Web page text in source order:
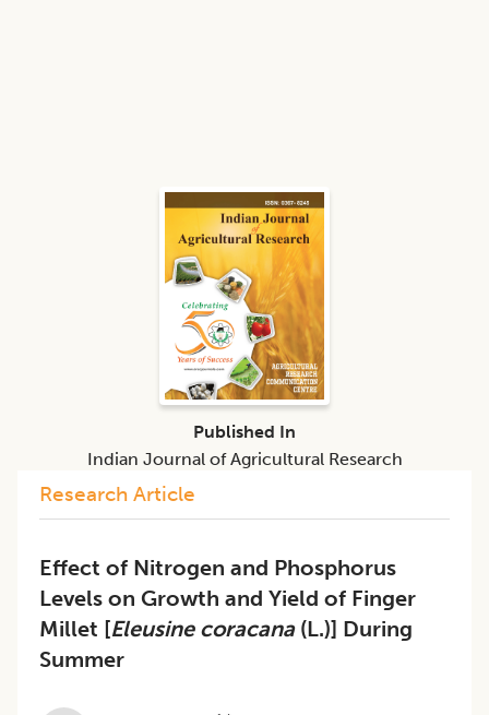
Research Article
Effect of Nitrogen and Phosphorus
Levels on Growth and Yield of Finger
Millet [Eleusine coracana(L.)] During
Summer
Published In
Indian Journal of Agricultural Research